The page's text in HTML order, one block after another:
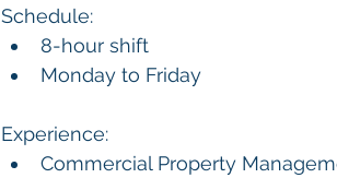
Schedule:
8-hour shift
Monday to Friday
Experience:
Commercial Property